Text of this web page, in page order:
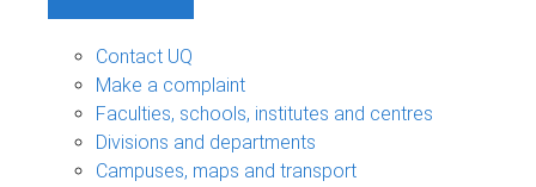
Contact UQ
Make a complaint
Faculties, schools, institutes and centres
Divisions and departments
Campuses, maps and transport